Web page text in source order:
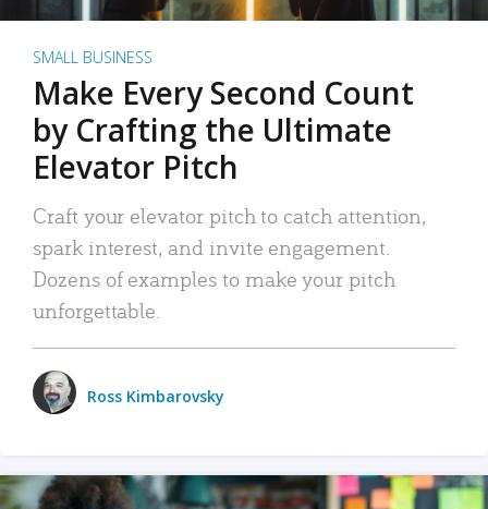
SMALL BUSINESS
Make Every Second Count
by Crafting the Ultimate
Elevator Pitch
Craft your elevator pitch to catch attention,
spark interest, and invite engagement.
Dozens of examples to make your pitch
unforgettable.
Ross Kimbarovsky